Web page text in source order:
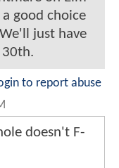
good choice
just have
to report abuse
doesn't F-